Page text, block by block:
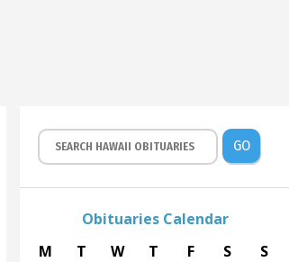
GO
Obituaries Calendar
M
T W T F S S